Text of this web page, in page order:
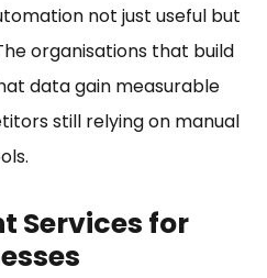
not just useful but
organisations that build
data gain measurable
still relying on manual
Services for